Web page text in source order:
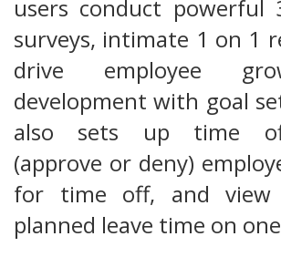
users conduct powerful
surveys, intimate 1 on 1
drive employee
development with goal
also sets up time
(approve or deny)
for time off, and view
planned leave time on